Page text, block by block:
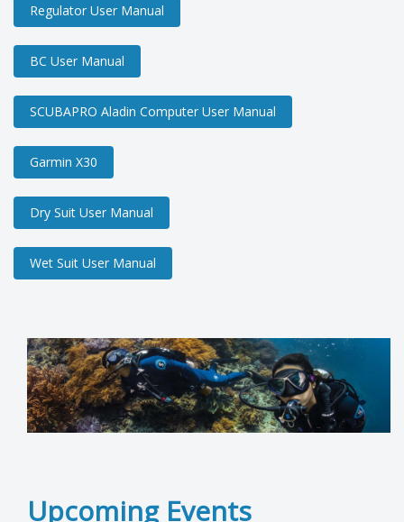
Regulator User Manual
BC User Manual
SCUBAPRO Aladin Computer User Manual
Garmin X30
Dry Suit User Manual
Wet Suit User Manual
Upcoming Events